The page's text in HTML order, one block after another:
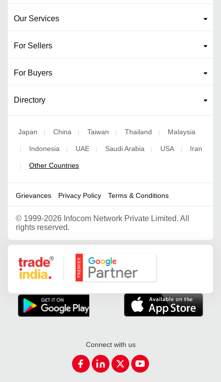
Our Services
For Sellers
For Buyers
Directory
Japan | China | Taiwan | Thailand | Malaysia
| Indonesia | UAE | Saudi Arabia | USA | Iran
| Other Countries
Grievances Privacy Policy Terms & Conditions
© 1999-2026 Infocom Network Private Limited. All
rights reserved.
Google Partner
Connect with us